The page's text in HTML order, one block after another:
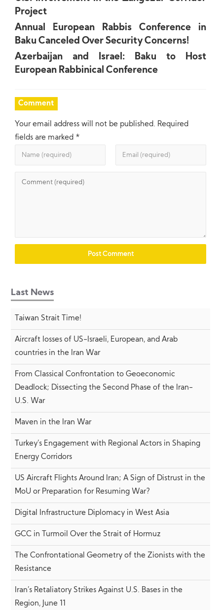
Project
Annual European Rabbis Conference in
Baku Canceled Over Security Concerns!
Azerbaijan and Israel: Baku to Host
European Rabbinical Conference
Comment
Your email address will not be published. Required
fields are marked *
Last News
Taiwan Strait Time!
Aircraft losses of US-Israeli, European, and Arab
countries in the Iran War
From Classical Confrontation to Geoeconomic
Deadlock; Dissecting the Second Phase of the Iran-
U.S. War
Maven in the Iran War
Turkey’s Engagement with Regional Actors in Shaping
Energy Corridors
US Aircraft Flights Around Iran; A Sign of Distrust in the
MoU or Preparation for Resuming War?
Digital Infrastructure Diplomacy in West Asia
GCC in Turmoil Over the Strait of Hormuz
The Confrontational Geometry of the Zionists with the
Resistance
Iran’s Retaliatory Strikes Against U.S. Bases in the
Region, June 11